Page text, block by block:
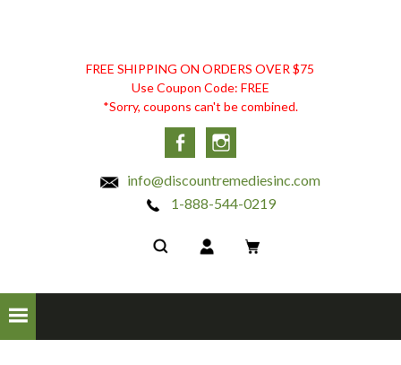
DISCOUNT
REMEDIES
FREE SHIPPING ON ORDERS OVER $75
Use Coupon Code: FREE
*Sorry, coupons can't be combined.
Facebook
info@discountremediesinc.com
1-888-544-0219